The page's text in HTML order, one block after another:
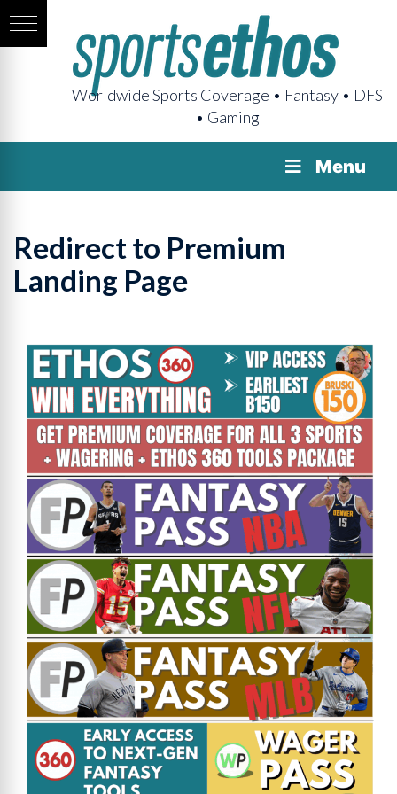
Worldwide Sports Coverage • Fantasy • DFS
• Gaming
Menu
Redirect to Premium
Landing Page